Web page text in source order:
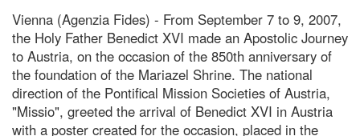
Vienna (Agenzia Fides) - From September 7 to 9, 2007,
the Holy Father Benedict XVI made an Apostolic Journey
to Austria, on the occasion of the 850th anniversary of
the foundation of the Mariazel Shrine. The national
direction of the Pontifical Mission Societies of Austria,
"Missio", greeted the arrival of Benedict XVI in Austria
with a poster created for the occasion, placed in the